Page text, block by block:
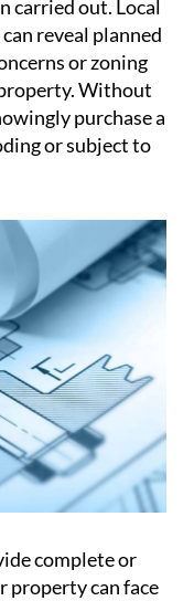
carried out. Local
reveal planned
or zoning
Without
purchase a
or subject to
complete or
property can face